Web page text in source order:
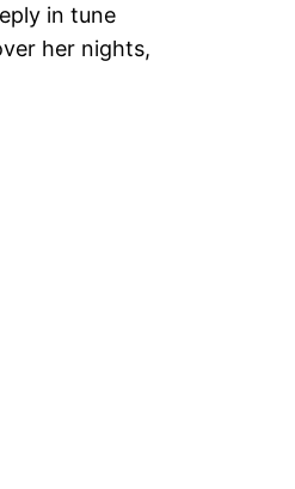
in tune
her nights,